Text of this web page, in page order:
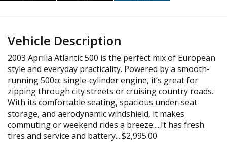
Vehicle Description
2003 Aprilia Atlantic 500 is the perfect mix of European
style and everyday practicality. Powered by a smooth-
running 500cc single-cylinder engine, it’s great for
zipping through city streets or cruising country roads.
With its comfortable seating, spacious under-seat
storage, and aerodynamic windshield, it makes
commuting or weekend rides a breeze.....It has fresh
tires and service and battery....$2,995.00